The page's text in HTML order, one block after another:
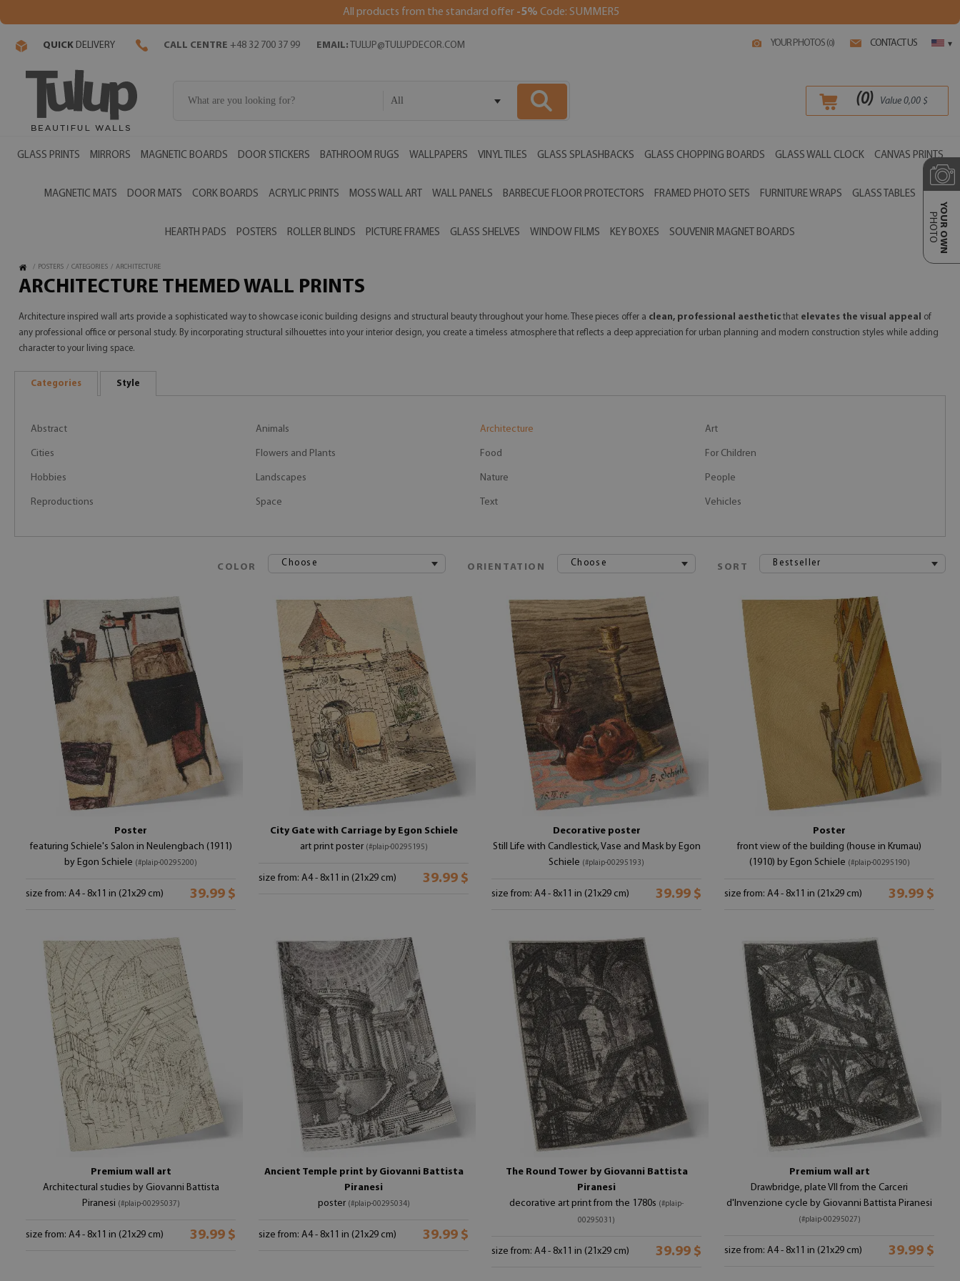
All products from the standard offer -5% Code: SUMMER5
YOUR PHOTOS (0) CONTACT US ▾
QUICK DELIVERY CALL CENTRE +48 32 700 37 99 EMAIL: TULUP@TULUPDECOR.COM
All (0) Value 0,00$
GLASS PRINTS MIRRORS MAGNETIC BOARDS DOOR STICKERS BATHROOM RUGS WALLPAPERS VINYL TILES GLASS SPLASHBACKS GLASS CHOPPING BOARDS GLASS WALL CLOCK CANVAS PRINTS
MAGNETIC MATS DOOR MATS CORK BOARDS ACRYLIC PRINTS MOSS WALL ART WALL PANELS BARBECUE FLOOR PROTECTORS FRAMED PHOTO SETS FURNITURE WRAPS GLASS TABLES
HEARTH PADS POSTERS ROLLER BLINDS PICTURE FRAMES GLASS SHELVES WINDOW FILMS KEY BOXES SOUVENIR MAGNET BOARDS YOUR OWN
PHOTO
/ POSTERS / CATEGORIES / ARCHITECTURE
ARCHITECTURE THEMED WALL PRINTS
Architecture inspired wall arts provide a sophisticated way to showcase iconic building designs and structural beauty throughout your home. These pieces offer a clean, professional aesthetic that elevates the visual appeal
of
any professional office or personal study. By incorporating structural silhouettes into your interior design, you create a timeless atmosphere that reflects a deep appreciation for urban planning and modern construction styles while adding
character to your living space.
Categories Style
Abstract Animals Architecture Art
Cities Flowers and Plants Food For Children
Hobbies Landscapes Nature People
Reproductions Space Text Vehicles
COLOR Choose ORIENTATION Choose SORT Bestseller
Poster
featuring Schiele's Salon in Neulengbach (1911)
by Egon Schiele (#plaip-00295200)
size from: A4 - 8x11 in (21x29 cm) 39.99 $
City Gate with Carriage by Egon Schiele
art print poster (#plaip-00295195)
size from: A4 - 8x11 in (21x29 cm) 39.99 $
Decorative poster
Still Life with Candlestick, Vase and Mask by Egon
Schiele (#plaip-00295193)
size from: A4 - 8x11 in (21x29 cm) 39.99 $
Poster
front view of the building (house in Krumau)
(1910) by Egon Schiele (#plaip-00295190)
size from: A4 - 8x11 in (21x29 cm) 39.99 $
Premium wall art
Architectural studies by Giovanni Battista
Piranesi (#plaip-00295037)
size from: A4 - 8x11 in (21x29 cm) 39.99 $
Ancient Temple print by Giovanni Battista
Piranesi
poster (#plaip-00295034)
size from: A4 - 8x11 in (21x29 cm) 39.99 $
The Round Tower by Giovanni Battista
Piranesi
decorative art print from the 1780s (#plaip-
00295031)
size from: A4 - 8x11 in (21x29 cm) 39.99 $
Premium wall art
Drawbridge, plate VII from the Carceri
d'Invenzione cycle by Giovanni Battista Piranesi
(#plaip-00295027)
size from: A4 - 8x11 in (21x29 cm) 39.99 $